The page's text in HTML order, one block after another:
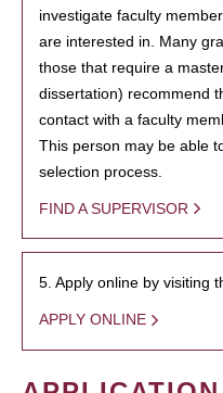
investigate faculty
are interested in. Many
those that require a
dissertation) recommend
contact with a faculty
This person may be able
selection process.
FIND A SUPERVISOR
5. Apply online by visiting
APPLY ONLINE